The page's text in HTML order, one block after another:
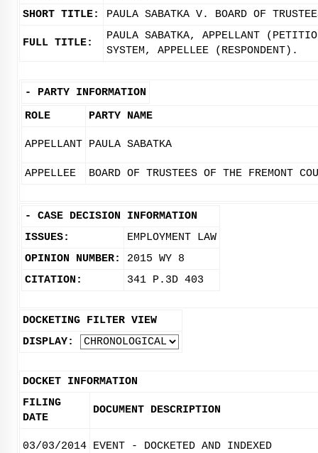
SHORT TITLE:
PAULA SABATKA V. BOARD OF
FULL TITLE:
PAULA SABATKA, APPELLANT
SYSTEM, APPELLEE (RESPONDENT).
- PARTY INFORMATION
ROLE
PARTY NAME
APPELLANT PAULA SABATKA
APPELLEE BOARD OF TRUSTEES OF THE FREMONT
- CASE DECISION INFORMATION
ISSUES:
EMPLOYMENT LAW
OPINION NUMBER:
2015 WY 8
CITATION:
341 P.3D 403
DOCKETING FILTER VIEW
DISPLAY:
DOCKET INFORMATION
FILING
DATE
DOCUMENT DESCRIPTION
03/03/2014 EVENT - DOCKETED AND INDEXED